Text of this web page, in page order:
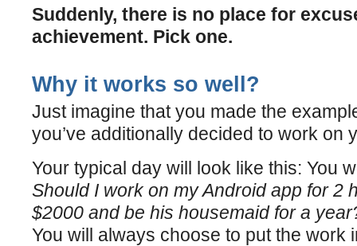
Suddenly, there is no place for
achievement. Pick one.
Why it works so well?
Just imagine that you made the
you’ve additionally decided to work on
Your typical day will look like this: You
Should I work on my Android app for 2
$2000 and be his housemaid for a
You will always choose to put the work